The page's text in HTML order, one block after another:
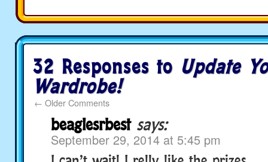
32 Responses to Update
Wardrobe!
← Older Comments
beaglesrbest says:
September 29, 2014 at 5:45 pm